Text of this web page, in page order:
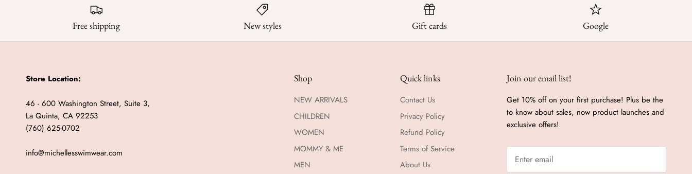
Free shipping New styles Gift cards Google
Store Location:
46 - 600 Washington Street, Suite 3,
La Quinta, CA 92253
(760) 625-0702
info@michellesswimwear.com
Shop
NEW ARRIVALS
CHILDREN
WOMEN
MOMMY & ME
MEN
Quick links
Contact Us
Privacy Policy
Refund Policy
Terms of Service
About Us
Join our email list!
Get 10% off on your first purchase! Plus be the
to know about sales, now product launches and
exclusive offers!